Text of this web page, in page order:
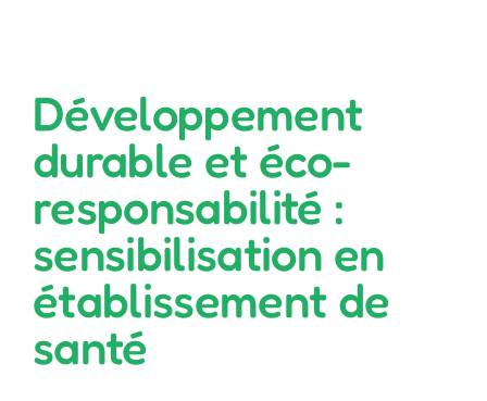
Développement
durable et éco-
responsabilité :
sensibilisation en
établissement de
santé